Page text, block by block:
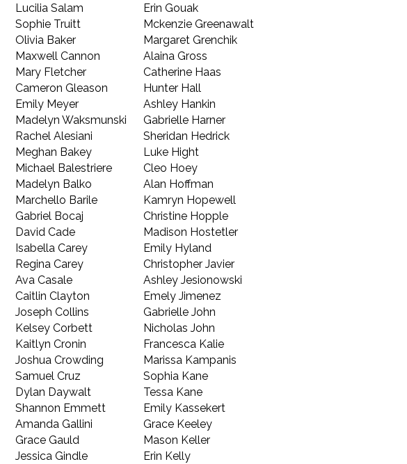
Lucilia Salam
Sophie Truitt
Olivia Baker
Maxwell Cannon
Mary Fletcher
Cameron Gleason
Emily Meyer
Madelyn Waksmunski
Rachel Alesiani
Meghan Bakey
Michael Balestriere
Madelyn Balko
Marchello Barile
Gabriel Bocaj
David Cade
Isabella Carey
Regina Carey
Ava Casale
Caitlin Clayton
Joseph Collins
Kelsey Corbett
Kaitlyn Cronin
Joshua Crowding
Samuel Cruz
Dylan Daywalt
Shannon Emmett
Amanda Gallini
Grace Gauld
Jessica Gindle
Erin Gouak
Mckenzie Greenawalt
Margaret Grenchik
Alaina Gross
Catherine Haas
Hunter Hall
Ashley Hankin
Gabrielle Harner
Sheridan Hedrick
Luke Hight
Cleo Hoey
Alan Hoffman
Kamryn Hopewell
Christine Hopple
Madison Hostetler
Emily Hyland
Christopher Javier
Ashley Jesionowski
Emely Jimenez
Gabrielle John
Nicholas John
Francesca Kalie
Marissa Kampanis
Sophia Kane
Tessa Kane
Emily Kassekert
Grace Keeley
Mason Keller
Erin Kelly